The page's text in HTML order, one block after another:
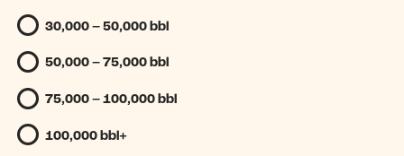
30,000 – 50,000 bbl
50,000 – 75,000 bbl
75,000 – 100,000 bbl
100,000 bbl+